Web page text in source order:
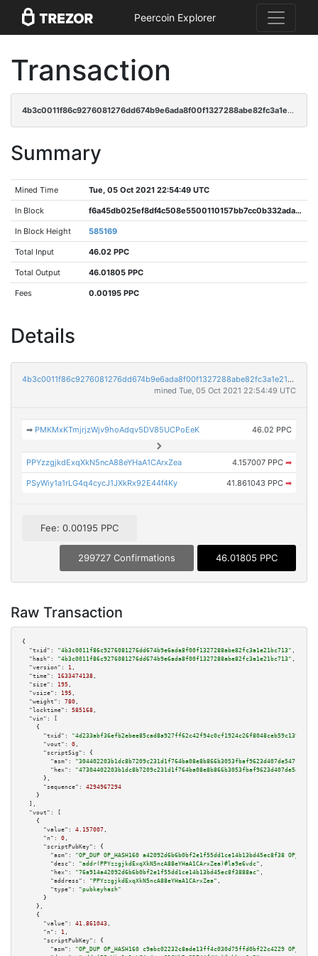
Peercoin Explorer
Transaction
4b3c0011f86c9276081276dd674b9e6ada8f00f1327288abe82fc3a1e21bc713
Summary
Mined Time Tue, 05 Oct 2021 22:54:49 UTC
In Block f6a45db025ef8df4c508e5500110157bb7cc0b332adaba784398fb14a777f1ce
In Block Height 585169
Total Input 46.02 PPC
Total Output 46.01805 PPC
Fees 0.00195 PPC
Details
4b3c0011f86c9276081276dd674b9e6ada8f00f1327288abe82fc3a1e21bc713
mined Tue, 05 Oct 2021 22:54:49 UTC
➡ PMKMxKTmjrjzWjv9hoAdqv5DV85UCPoEeK 46.02 PPC
PPYzzgjkdExqXkN5ncA88eYHaA1CArxZea 4.157007 PPC ➡
PSyWiy1a1rLG4q4cycJ1JXkRx92E44f4Ky 41.861043 PPC ➡
Fee: 0.00195 PPC
299727 Confirmations 46.01805 PPC
Raw Transaction
{
"txid":
"4b3c0011f86c9276081276dd674b9e6ada8f00f1327288abe82fc3a1e21bc713" ,
"hash":
"4b3c0011f86c9276081276dd674b9e6ada8f00f1327288abe82fc3a1e21bc713" ,
"version":
1 ,
"time":
1633474138 ,
"size":
195 ,
"vsize":
195 ,
"weight":
780 ,
"locktime":
585168 ,
"vin":
[
    {
"txid":
"4d233abf36efb2ebee85cad8a927ff62c42f94c0cf1924c26f8048ceb59c1393"
"vout":
0 ,
"scriptSig":
{
"asm":
"hex":
      },
"sequence":
4294967294
    }
  ],
"vout":
[
    {
"value":
4.157007 ,
"n":
0 ,
"scriptPubKey":
{
"asm":
"OP_DUP OP_HASH160 a42092d6b6b0bf2e1f55dd1ce14b13bd45ec8f38
"desc":
"addr(PPYzzgjkdExqXkN5ncA88eYHaA1CArxZea)#la9e6vdc" ,
"hex":
"76a914a42092d6b6b0bf2e1f55dd1ce14b13bd45ec8f3888ac" ,
"address":
"PPYzzgjkdExqXkN5ncA88eYHaA1CArxZea" ,
"type":
"pubkeyhash"
      }
    },
    {
"value":
41.861043 ,
"n":
1 ,
"scriptPubKey":
{
"asm":
"OP_DUP OP_HASH160 c9abc02232c8ade13ff4c030d75ffd0bf22c4229